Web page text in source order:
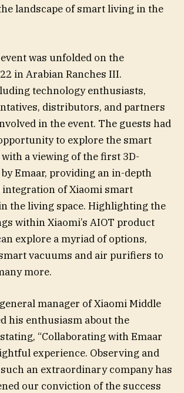
landscape of smart living in the
was unfolded on the
in Arabian Ranches III.
technology enthusiasts,
distributors, and partners
in the event. The guests had
to explore the smart
a viewing of the first 3D-
Emaar, providing an in-depth
of Xiaomi smart
the living space. Highlighting the
within Xiaomi’s AIOT product
explore a myriad of options,
vacuums and air purifiers to
more.
manager of Xiaomi Middle
his enthusiasm about the
“Collaborating with Emaar
experience. Observing and
an extraordinary company has
our conviction of the success